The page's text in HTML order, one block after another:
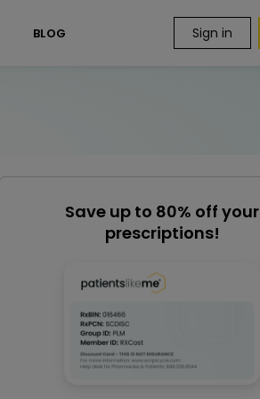
BLOG Sign in
Save up to 80% off your
prescriptions!